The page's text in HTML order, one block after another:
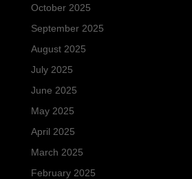
October 2025
September 2025
August 2025
July 2025
June 2025
May 2025
April 2025
March 2025
February 2025